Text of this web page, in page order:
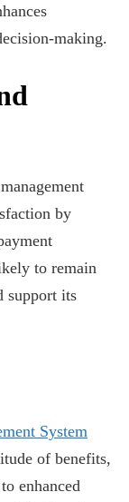
making.
by
to remain
support its
System
of benefits,
enhanced